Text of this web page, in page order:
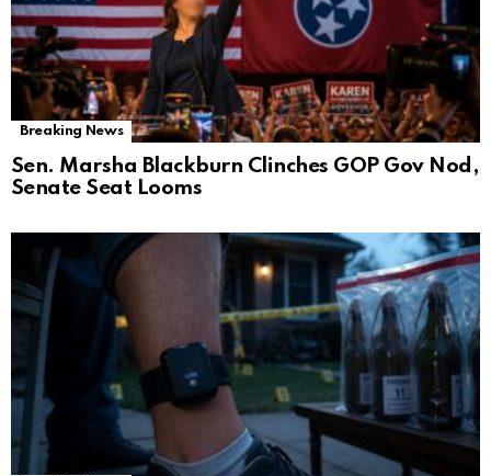
Breaking News
Sen. Marsha Blackburn Clinches GOP Gov Nod,
Senate Seat Looms